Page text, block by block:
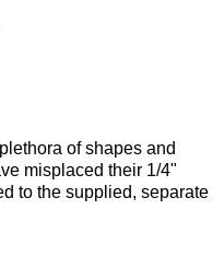
of shapes and
misplaced their 1/4"
to the supplied, separate